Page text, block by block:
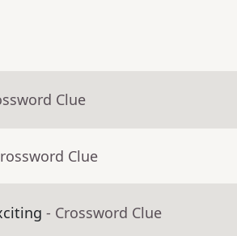
Clue
Clue
- Crossword Clue